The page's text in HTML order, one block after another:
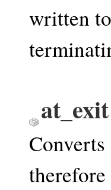
written
Converts